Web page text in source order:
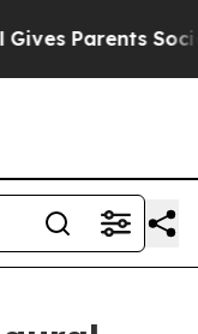
Parents Social